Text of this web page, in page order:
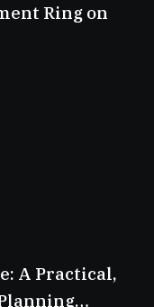
Ring on
A Practical,